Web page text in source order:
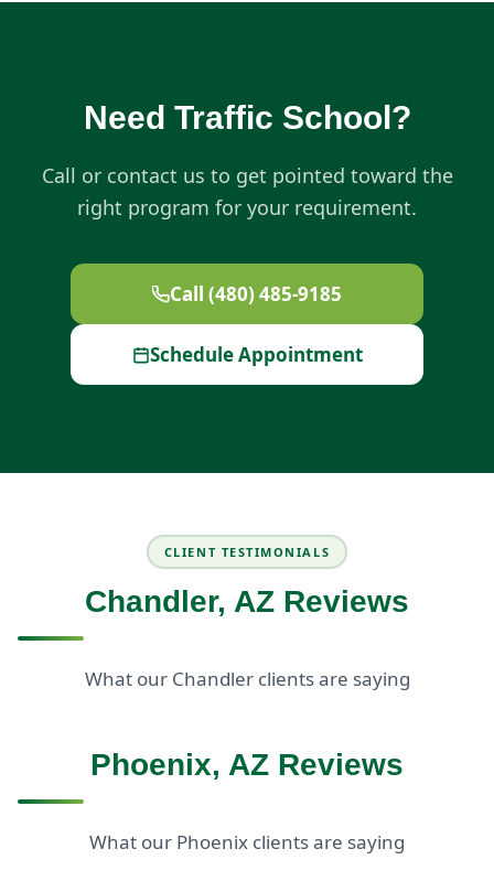
Need Traffic School?
Call or contact us to get pointed toward the
right program for your requirement.
Call (480) 485-9185
Schedule Appointment
CLIENT TESTIMONIALS
Chandler, AZ Reviews
What our Chandler clients are saying
Phoenix, AZ Reviews
What our Phoenix clients are saying